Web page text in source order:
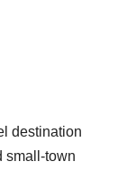
destination
small-town